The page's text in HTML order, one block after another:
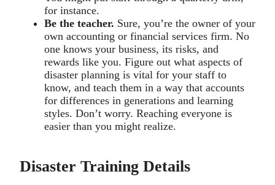
for instance.
Be the teacher. Sure, you’re the owner of your
own accounting or financial services firm. No
one knows your business, its risks, and
rewards like you. Figure out what aspects of
disaster planning is vital for your staff to
know, and teach them in a way that accounts
for differences in generations and learning
styles. Don’t worry. Reaching everyone is
easier than you might realize.
Disaster Training Details